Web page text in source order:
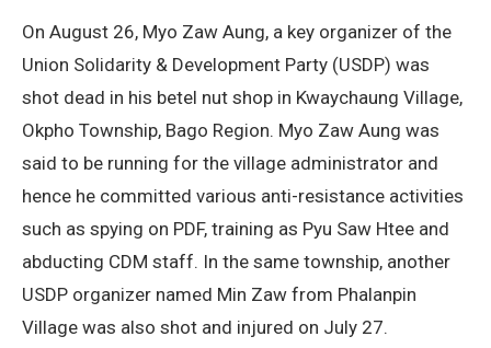
On August 26, Myo Zaw Aung, a key organizer of the
Union Solidarity & Development Party (USDP) was
shot dead in his betel nut shop in Kwaychaung Village,
Okpho Township, Bago Region. Myo Zaw Aung was
said to be running for the village administrator and
hence he committed various anti-resistance activities
such as spying on PDF, training as Pyu Saw Htee and
abducting CDM staff. In the same township, another
USDP organizer named Min Zaw from Phalanpin
Village was also shot and injured on July 27.